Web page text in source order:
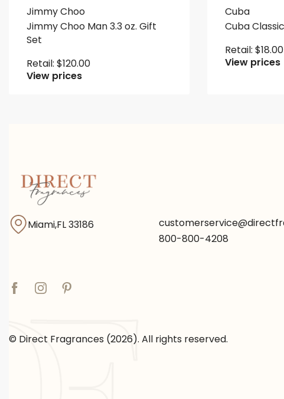
Jimmy Choo
Jimmy Choo Man 3.3 oz. Gift
Set
Retail: $120.00
View prices
Cuba
Cuba
Retail: $18.00
View prices
Miami,FL 33186
800-800-4208
© Direct Fragrances (2026). All rights reserved.